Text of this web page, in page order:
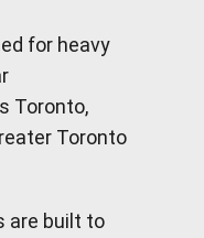
for heavy
Toronto,
Toronto
are built to